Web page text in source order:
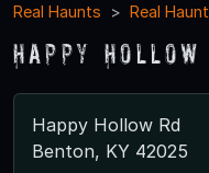
Real Haunts
Real
Happy Hollow
Happy Hollow Rd
Benton, KY 42025